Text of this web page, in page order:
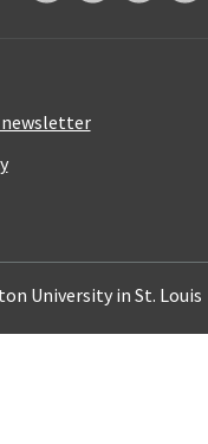
newsletter
University in St. Louis